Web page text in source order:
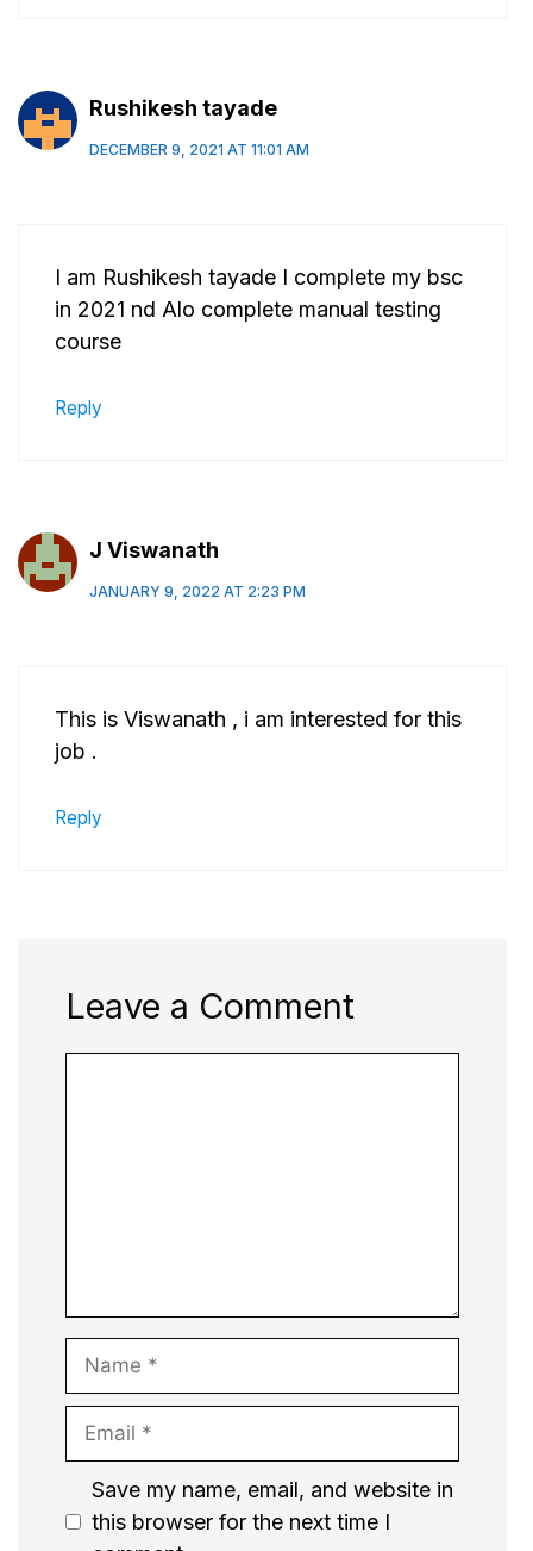
Rushikesh tayade
DECEMBER 9, 2021 AT 11:01 AM
I am Rushikesh tayade I complete my bsc
in 2021 nd Alo complete manual testing
course
Reply
J Viswanath
JANUARY 9, 2022 AT 2:23 PM
This is Viswanath , i am interested for this
job .
Reply
Leave a Comment
Name
Email
Website
Save my name, email, and website in
this browser for the next time I